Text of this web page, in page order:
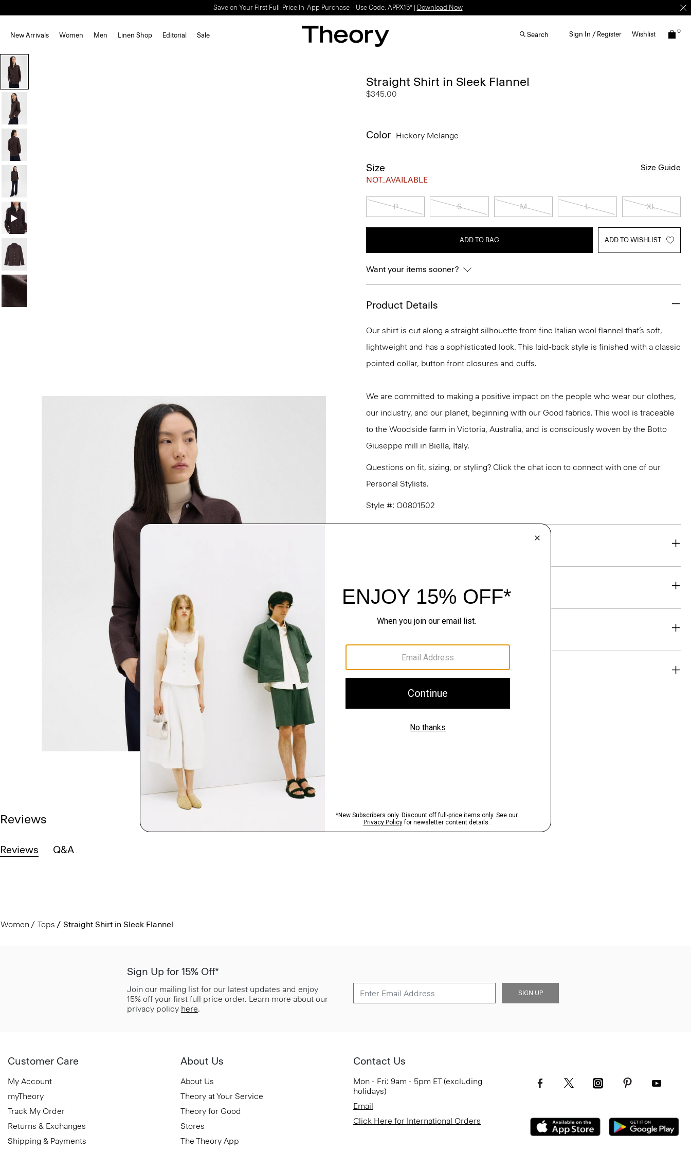
Save on Your First Full-Price In-App Purchase – Use Code: APPX15* | Download Now
New Arrivals Women Men Linen Shop Editorial Sale Search Sign In / Register Wishlist 0
Straight Shirt in Sleek Flannel
$345.00
Color Hickory Melange
Size
NOT_AVAILABLE
Size Guide
P S M L XL
ADD TO BAG ADD TO WISHLIST
Want your items sooner?
Product Details
Our shirt is cut along a straight silhouette from fine Italian wool flannel that’s soft,
lightweight and has a sophisticated look. This laid-back style is finished with a classic
pointed collar, button front closures and cuffs.
We are committed to making a positive impact on the people who wear our clothes,
our industry, and our planet, beginning with our Good fabrics. This wool is traceable
to the Woodside farm in Victoria, Australia, and is consciously woven by the Botto
Giuseppe mill in Biella, Italy.
Questions on fit, sizing, or styling? Click the chat icon to connect with one of our
Personal Stylists.
Style #: O0801502
Materials & Care
Sustainability & Traceability
Shipping, Returns & Exchanges
Reviews
Reviews Q&A
Women Tops Straight Shirt in Sleek Flannel
Sign Up for 15% Off*
Join our mailing list for our latest updates and enjoy
15% off your first full price order. Learn more about our
privacy policy here.
SIGN UP
Customer Care
My Account
myTheory
Track My Order
Returns & Exchanges
Shipping & Payments
About Us
About Us
Theory at Your Service
Theory for Good
Stores
The Theory App
Contact Us
Mon - Fri: 9am - 5pm ET (excluding
holidays)
Email
Click Here for International Orders